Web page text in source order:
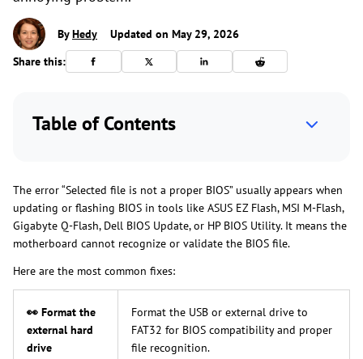
ByHedy
Updated on May 29, 2026
Share this:
Table of Contents
The error “Selected file is not a proper BIOS” usually appears when
updating or flashing BIOS in tools like ASUS EZ Flash, MSI M-Flash,
Gigabyte Q-Flash, Dell BIOS Update, or HP BIOS Utility. It means the
motherboard cannot recognize or validate the BIOS file.
Here are the most common fixes:
👀 Format the
external hard
drive
Format the USB or external drive to
FAT32 for BIOS compatibility and proper
file recognition.